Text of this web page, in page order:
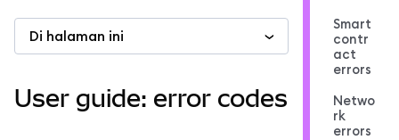
web3 lainnya
Tetap aman
Di halaman ini
User guide: error codes
Smart
contr
act
errors
Netwo
rk
errors